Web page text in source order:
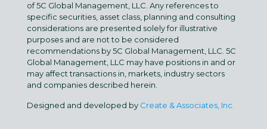
of 5C Global Management, LLC. Any references to
specific securities, asset class, planning and consulting
considerations are presented solely for illustrative
purposes and are not to be considered
recommendations by 5C Global Management, LLC. 5C
Global Management, LLC may have positions in and or
may affect transactions in, markets, industry sectors
and companies described herein.
Designed and developed by Create & Associates, Inc.